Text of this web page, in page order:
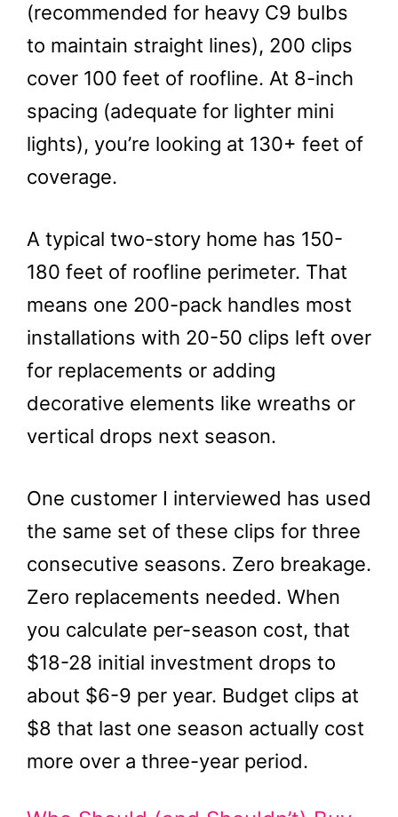
(recommended for heavy C9 bulbs
to maintain straight lines), 200 clips
cover 100 feet of roofline. At 8-inch
spacing (adequate for lighter mini
lights), you’re looking at 130+ feet of
coverage.
A typical two-story home has 150-
180 feet of roofline perimeter. That
means one 200-pack handles most
installations with 20-50 clips left over
for replacements or adding
decorative elements like wreaths or
vertical drops next season.
One customer I interviewed has used
the same set of these clips for three
consecutive seasons. Zero breakage.
Zero replacements needed. When
you calculate per-season cost, that
$18-28 initial investment drops to
about $6-9 per year. Budget clips at
$8 that last one season actually cost
more over a three-year period.